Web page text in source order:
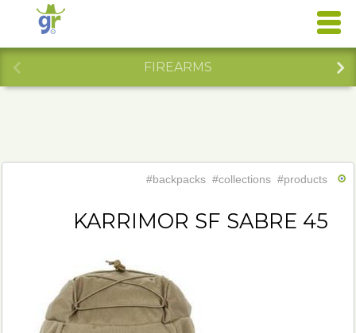
FIREARMS
#backpacks #collections #products
KARRIMOR SF SABRE 45